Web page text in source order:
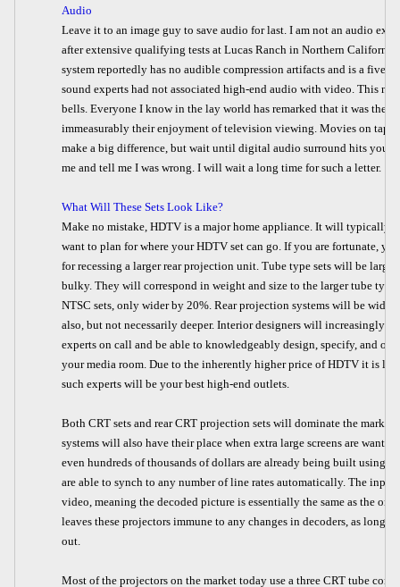
Audio
Leave it to an image guy to save audio for last. I am not an audio
after extensive qualifying tests at Lucas Ranch in Northern
system reportedly has no audible compression artifacts and is a five
sound experts had not associated high-end audio with video. This
bells. Everyone I know in the lay world has remarked that it was the
immeasurably their enjoyment of television viewing. Movies on tape
make a big difference, but wait until digital audio surround hits you
me and tell me I was wrong. I will wait a long time for such a letter.
What Will These Sets Look Like?
Make no mistake, HDTV is a major home appliance. It will typically
want to plan for where your HDTV set can go. If you are fortunate,
for recessing a larger rear projection unit. Tube type sets will be large
bulky. They will correspond in weight and size to the larger tube type
NTSC sets, only wider by 20%. Rear projection systems will be wider
also, but not necessarily deeper. Interior designers will increasingly
experts on call and be able to knowledgeably design, specify, and
your media room. Due to the inherently higher price of HDTV it is
such experts will be your best high-end outlets.
Both CRT sets and rear CRT projection sets will dominate the
systems will also have their place when extra large screens are
even hundreds of thousands of dollars are already being built using
are able to synch to any number of line rates automatically. The input
video, meaning the decoded picture is essentially the same as the
leaves these projectors immune to any changes in decoders, as long
out.
Most of the projectors on the market today use a three CRT tube